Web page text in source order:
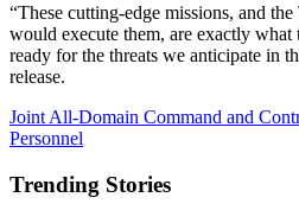
“These cutting-edge missions, and
would execute them, are exactly what
ready for the threats we anticipate in
release.
Joint All-Domain Command and
Personnel
Trending Stories